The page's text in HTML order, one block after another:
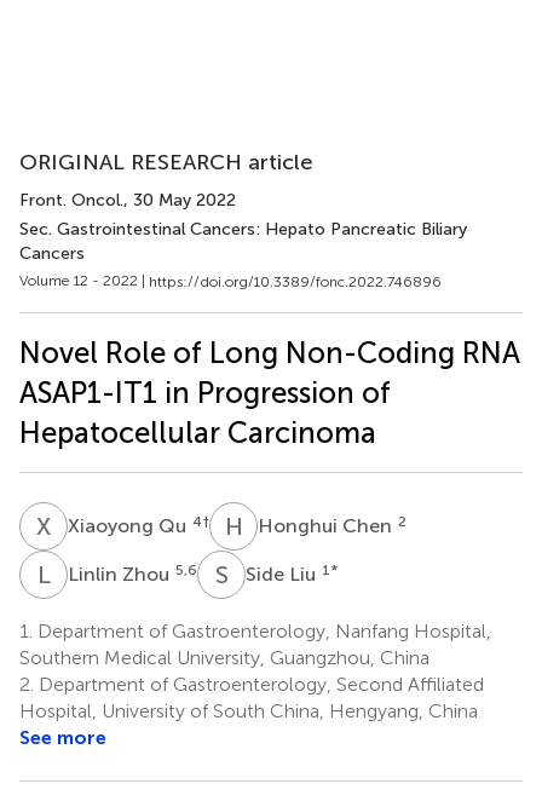
ORIGINAL RESEARCH article
Front. Oncol., 30 May 2022
Sec. Gastrointestinal Cancers: Hepato Pancreatic Biliary
Cancers
Volume 12 - 2022 | https://doi.org/10.3389/fonc.2022.746896
Novel Role of Long Non-Coding RNA
ASAP1-IT1 in Progression of
Hepatocellular Carcinoma
X QXiaoyong Qu 4† H CHonghui Chen 2
LZ Linlin Zhou 5,6 S Side Liu 1 *
1.
Department of Gastroenterology, Nanfang Hospital,
Southern Medical University, Guangzhou, China
2. Department of Gastroenterology, Second Affiliated
Hospital, University of South China, Hengyang, China
See more